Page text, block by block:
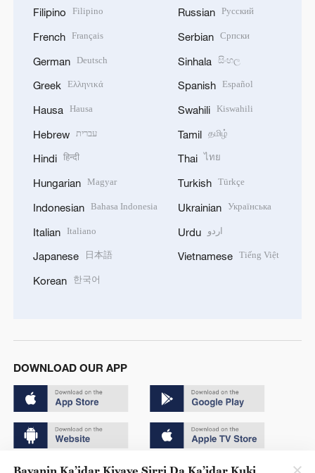
Filipino Filipino
French Français
German Deutsch
Greek Ελληνικά
Hausa Hausa
Hebrew עברית
Hindi हिन्दी
Hungarian Magyar
Indonesian Bahasa Indonesia
Italian Italiano
Japanese 日本語
Korean 한국어
Russian Русский
Serbian Српски
Sinhala සිංහල
Spanish Español
Swahili Kiswahili
Tamil தமிழ்
Thai ไทย
Turkish Türkçe
Ukrainian Українська
Urdu اردو
Vietnamese Tiếng Việt
DOWNLOAD OUR APP
Copyright © 2024 CGTN.
Bayanin Ka’idar Kiyaye Sirri Da Ka’idar Kuki